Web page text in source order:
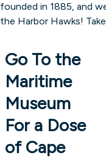
founded in 1885, and
the Harbor Hawks!
Go To the
Maritime
Museum
For a Dose
of Cape